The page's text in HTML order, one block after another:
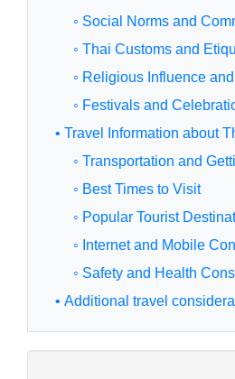
◦ Social Norms and
◦ Thai Customs and
◦ Religious Influence
◦ Festivals and
• Travel Information about
◦ Transportation and
◦ Best Times to Visit
◦ Popular Tourist
◦ Internet and Mobile
◦ Safety and Health
• Additional travel